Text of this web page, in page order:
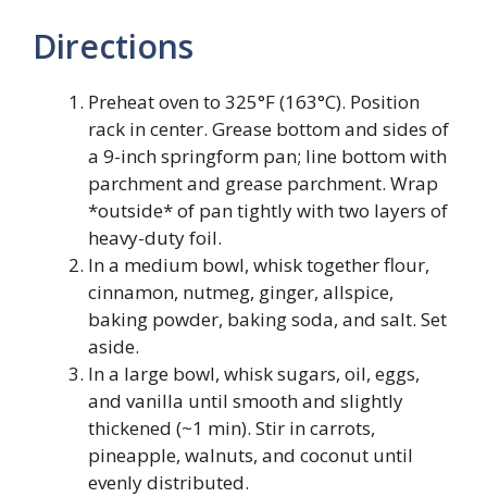
Directions
Preheat oven to 325°F (163°C). Position
rack in center. Grease bottom and sides of
a 9-inch springform pan; line bottom with
parchment and grease parchment. Wrap
*outside* of pan tightly with two layers of
heavy-duty foil.
In a medium bowl, whisk together flour,
cinnamon, nutmeg, ginger, allspice,
baking powder, baking soda, and salt. Set
aside.
In a large bowl, whisk sugars, oil, eggs,
and vanilla until smooth and slightly
thickened (~1 min). Stir in carrots,
pineapple, walnuts, and coconut until
evenly distributed.